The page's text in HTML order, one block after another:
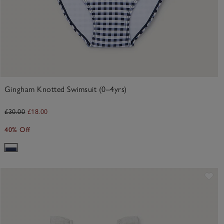
Gingham Knotted Swimsuit (0–4yrs)
£30.00 £18.00
40% Off